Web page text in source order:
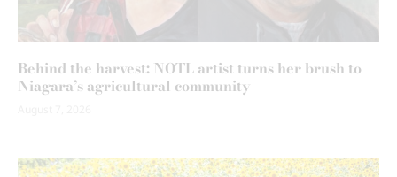
Behind the harvest: NOTL artist turns her brush to
Niagara’s agricultural community